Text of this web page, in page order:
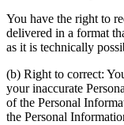
You have the right to
delivered in a format
as it is technically
(b) Right to correct:
your inaccurate
of the Personal
the Personal